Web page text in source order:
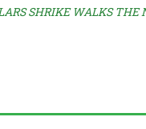
SHRIKE WALKS THE